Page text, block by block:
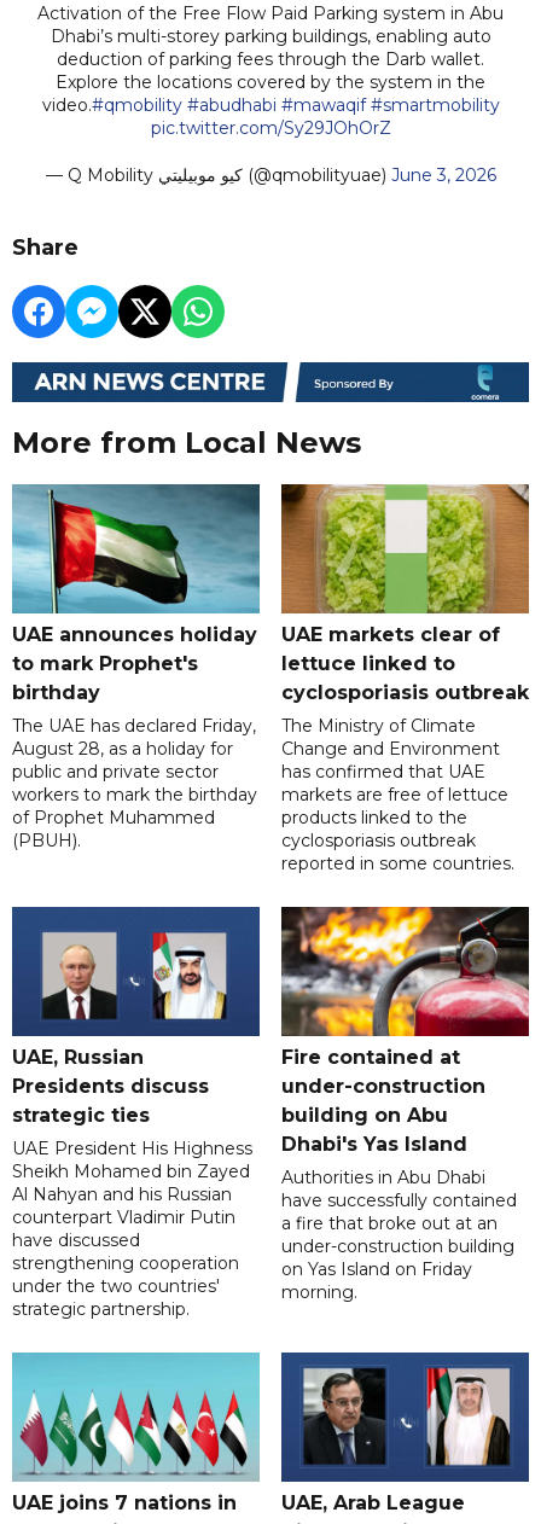
Activation of the Free Flow Paid Parking system in Abu
Dhabi’s multi-storey parking buildings, enabling auto
deduction of parking fees through the Darb wallet.
Explore the locations covered by the system in the
video.#qmobility #abudhabi #mawaqif #smartmobility
pic.twitter.com/Sy29JOhOrZ
— Q Mobility كيو موبيليتي (@qmobilityuae) June 3, 2026
Share
More from Local News
UAE announces holiday
to mark Prophet's
birthday
The UAE has declared Friday,
August 28, as a holiday for
public and private sector
workers to mark the birthday
of Prophet Muhammed
(PBUH).
UAE markets clear of
lettuce linked to
cyclosporiasis outbreak
The Ministry of Climate
Change and Environment
has confirmed that UAE
markets are free of lettuce
products linked to the
cyclosporiasis outbreak
reported in some countries.
UAE, Russian
Presidents discuss
strategic ties
UAE President His Highness
Sheikh Mohamed bin Zayed
Al Nahyan and his Russian
counterpart Vladimir Putin
have discussed
strengthening cooperation
under the two countries'
strategic partnership.
Fire contained at
under-construction
building on Abu
Dhabi's Yas Island
Authorities in Abu Dhabi
have successfully contained
a fire that broke out at an
under-construction building
on Yas Island on Friday
morning.
UAE joins 7 nations in
UAE, Arab League